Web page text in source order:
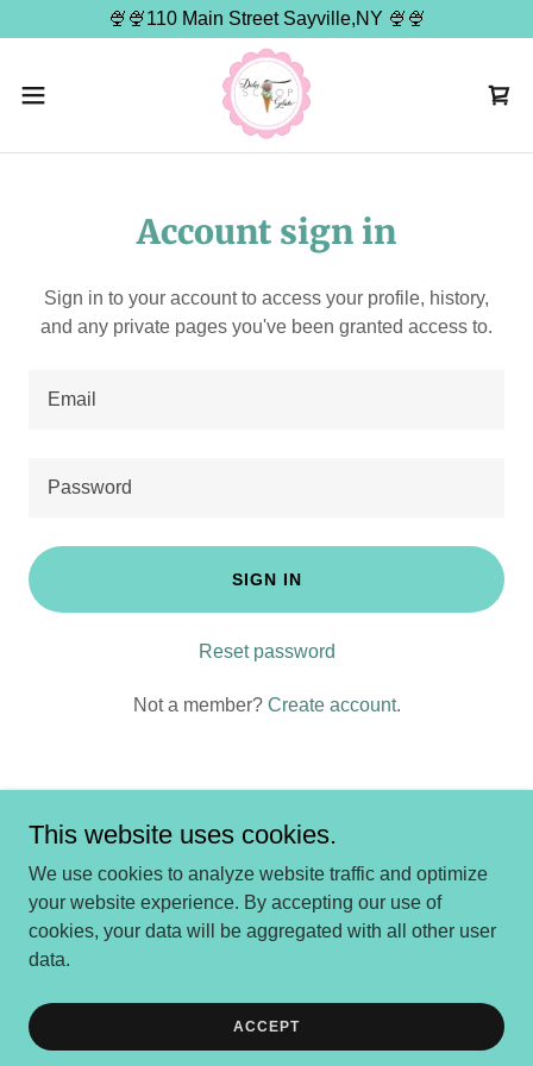
🍨🍨110 Main Street Sayville,NY 🍨🍨
Account sign in
Sign in to your account to access your profile, history,
and any private pages you've been granted access to.
SIGN IN
Reset password
Not a member? Create account.
Powered by
Online Shopping
This website uses cookies.
We use cookies to analyze website traffic and optimize
your website experience. By accepting our use of
cookies, your data will be aggregated with all other user
data.
ACCEPT